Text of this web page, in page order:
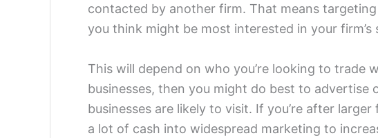
contacted by another firm. That means
you think might be most interested in your firm’s
This will depend on who you’re looking to trade
businesses, then you might do best to advertise
businesses are likely to visit. If you’re after
a lot of cash into widespread marketing to